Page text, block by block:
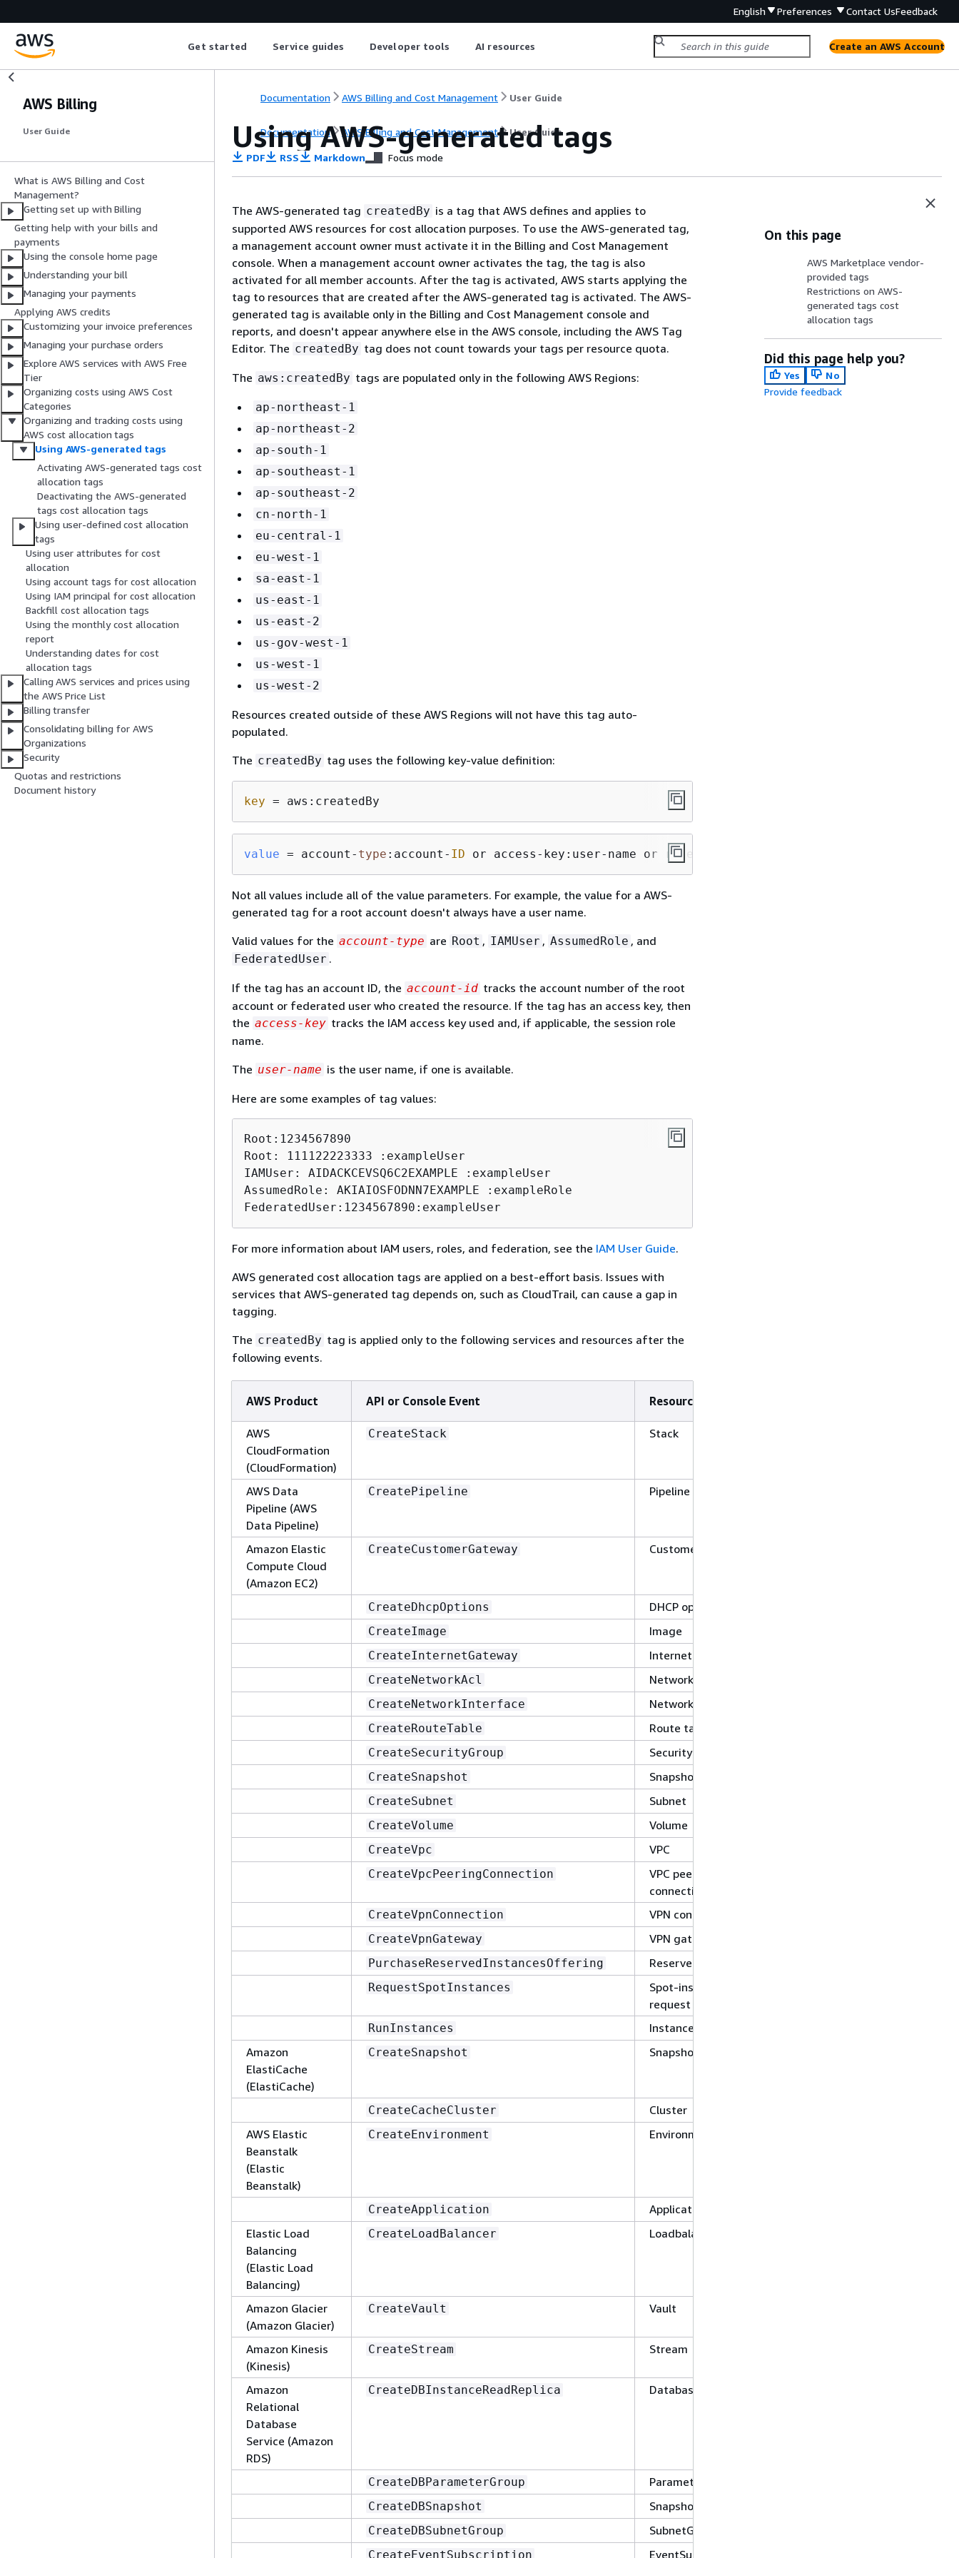
English Preferences Contact UsFeedback
Get started Service guides Developer tools AI resources Create an AWS Account
AWS Billing
User Guide
What is AWS Billing and Cost
Management?
Getting set up with Billing
Getting help with your bills and
payments
Using the console home page
Understanding your bill
Managing your payments
Applying AWS credits
Customizing your invoice preferences
Managing your purchase orders
Explore AWS services with AWS Free
Tier
Organizing costs using AWS Cost
Categories
Organizing and tracking costs using
AWS cost allocation tags
Using AWS-generated tags
Activating AWS-generated tags cost
allocation tags
Deactivating the AWS-generated
tags cost allocation tags
Using user-defined cost allocation
tags
Using user attributes for cost
allocation
Using account tags for cost allocation
Using IAM principal for cost allocation
Backfill cost allocation tags
Using the monthly cost allocation
report
Understanding dates for cost
allocation tags
Calling AWS services and prices using
the AWS Price List
Billing transfer
Consolidating billing for AWS
Organizations
Security
Quotas and restrictions
Document history
Documentation AWS Billing and Cost Management User Guide
Documentation AWS Billing and Cost Management User Guide
Using AWS-generated tags
PDF RSS Markdown Focus mode
The AWS-generated tag createdBy is a tag that AWS defines and applies to
supported AWS resources for cost allocation purposes. To use the AWS-generated tag,
a management account owner must activate it in the Billing and Cost Management
console. When a management account owner activates the tag, the tag is also
activated for all member accounts. After the tag is activated, AWS starts applying the
tag to resources that are created after the AWS-generated tag is activated. The AWS-
generated tag is available only in the Billing and Cost Management console and
reports, and doesn't appear anywhere else in the AWS console, including the AWS Tag
Editor. The createdBy tag does not count towards your tags per resource quota.
The aws:createdBy tags are populated only in the following AWS Regions:
ap-northeast-1
ap-northeast-2
ap-south-1
ap-southeast-1
ap-southeast-2
cn-north-1
eu-central-1
eu-west-1
sa-east-1
us-east-1
us-east-2
us-gov-west-1
us-west-1
us-west-2
Resources created outside of these AWS Regions will not have this tag auto-
populated.
The createdBy tag uses the following key-value definition:
key = aws:createdBy
value = account- type :account- ID or access-key:user-name or role session name
Not all values include all of the value parameters. For example, the value for a AWS-
generated tag for a root account doesn't always have a user name.
Valid values for the account-type are Root , IAMUser , AssumedRole , and
FederatedUser .
If the tag has an account ID, the account-id tracks the account number of the root
account or federated user who created the resource. If the tag has an access key, then
the access-key tracks the IAM access key used and, if applicable, the session role
name.
The user-name is the user name, if one is available.
Here are some examples of tag values:
Root:1234567890
Root: 111122223333 :exampleUser
IAMUser: AIDACKCEVSQ6C2EXAMPLE :exampleUser
AssumedRole: AKIAIOSFODNN7EXAMPLE :exampleRole
FederatedUser:1234567890:exampleUser
For more information about IAM users, roles, and federation, see the IAM User Guide.
AWS generated cost allocation tags are applied on a best-effort basis. Issues with
services that AWS-generated tag depends on, such as CloudTrail, can cause a gap in
tagging.
The createdBy tag is applied only to the following services and resources after the
following events.
AWS Product API or Console Event Resource Type
AWS
CloudFormation
(CloudFormation)
CreateStack Stack
AWS Data
Pipeline (AWS
Data Pipeline)
CreatePipeline Pipeline
Amazon Elastic
Compute Cloud
(Amazon EC2)
CreateCustomerGateway Customer gateway
CreateDhcpOptions DHCP options
CreateImage Image
CreateInternetGateway Internet gateway
CreateNetworkAcl Network ACL
CreateNetworkInterface Network interface
CreateRouteTable Route table
CreateSecurityGroup Security group
CreateSnapshot Snapshot
CreateSubnet Subnet
CreateVolume Volume
CreateVpc VPC
CreateVpcPeeringConnection
VPC peering
connection
CreateVpnConnection VPN connection
CreateVpnGateway VPN gateway
PurchaseReservedInstancesOffering Reserved-instance
RequestSpotInstances
Spot-instance-
request
RunInstances
Instance
Amazon
ElastiCache
(ElastiCache)
CreateSnapshot Snapshot
CreateCacheCluster
Cluster
AWS Elastic
Beanstalk
(Elastic
Beanstalk)
CreateEnvironment Environment
CreateApplication
Application
Elastic Load
Balancing
(Elastic Load
Balancing)
CreateLoadBalancer Loadbalancer
Amazon Glacier
(Amazon Glacier)
CreateVault Vault
Amazon Kinesis
(Kinesis)
CreateStream Stream
Amazon
Relational
Database
Service (Amazon
RDS)
CreateDBInstanceReadReplica Database
CreateDBParameterGroup ParameterGroup
CreateDBSnapshot Snapshot
CreateDBSubnetGroup SubnetGroup
CreateEventSubscription EventSubscription
On this page
AWS Marketplace vendor-
provided tags
Restrictions on AWS-
generated tags cost
allocation tags
Did this page help you?
Yes
No
Provide feedback